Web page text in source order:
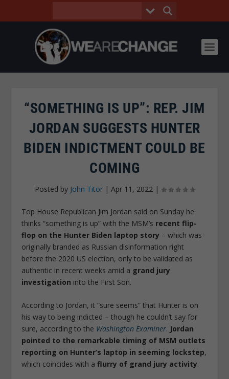
“SOMETHING IS UP”: REP. JIM
JORDAN SUGGESTS HUNTER
BIDEN INDICTMENT COULD BE
COMING
Posted by John Titor| Apr 11, 2022|
Top House Republican Jim Jordan said on Sunday he
thinks “something is up” with the MSM’s recent flip-
flop on the Hunter Biden laptop story – which was
originally branded as Russian disinformation right
before the 2020 US election, only to be validated as
authentic in recent weeks amid a grand jury
investigation into the First Son.
According to Jordan, it “sure seems” that Hunter is on
his way to being indicted – though he couldn’t say for
sure, according to the Washington Examiner. Jordan
pointed to the remarkable timing of MSM outlets
reporting on Hunter’s laptop in seeming lockstep,
which coincides with aflurry of grand jury activity.